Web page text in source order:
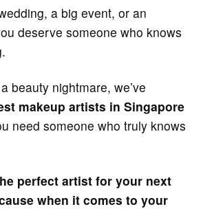
a big event, or an
deserve someone who knows
beauty nightmare, we’ve
makeup artists in Singapore
need someone who truly knows
perfect artist for your next
when it comes to your